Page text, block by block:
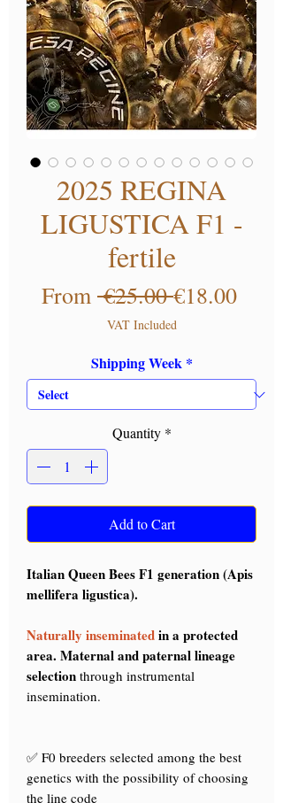
2025 REGINA
LIGUSTICA F1 -
fertile
From €25.00 Regular
€18.00Sale
VAT Included
Shipping Week *
Quantity *
Add to Cart
Italian Queen Bees F1 generation (Apis
mellifera ligustica).
Naturally inseminatedin a protected
area. Maternal and paternal lineage
selection through instrumental
insemination.
✅ F0 breeders selected among the best
genetics with the possibility of choosing
the line code